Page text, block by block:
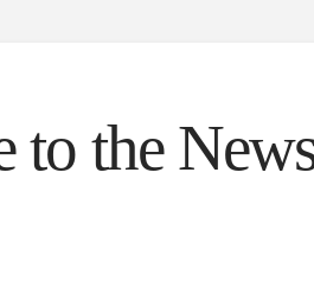
to the